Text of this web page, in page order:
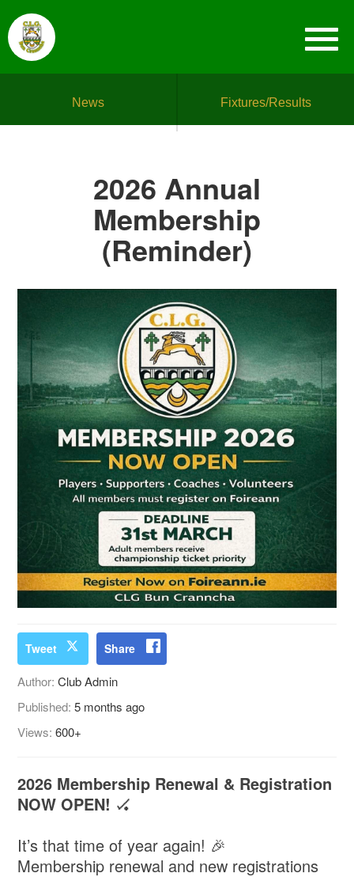
News Fixtures/Results
2026 Annual
Membership
(Reminder)
Tweet Share
Author:Club Admin
Published:5 months ago
Views:600+
2026 Membership Renewal & Registration
NOW OPEN! 🏑
It’s that time of year again! 🎉
Membership renewal and new registrations